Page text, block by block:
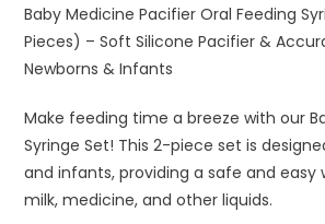
&
Accurate
Dosing
Newborns
&
Infants
quantity
Baby Medicine Pacifier Oral Feeding
Pieces) – Soft Silicone Pacifier &
Newborns & Infants
Make feeding time a breeze with our
Syringe Set! This 2-piece set is
and infants, providing a safe and easy
milk, medicine, and other liquids.